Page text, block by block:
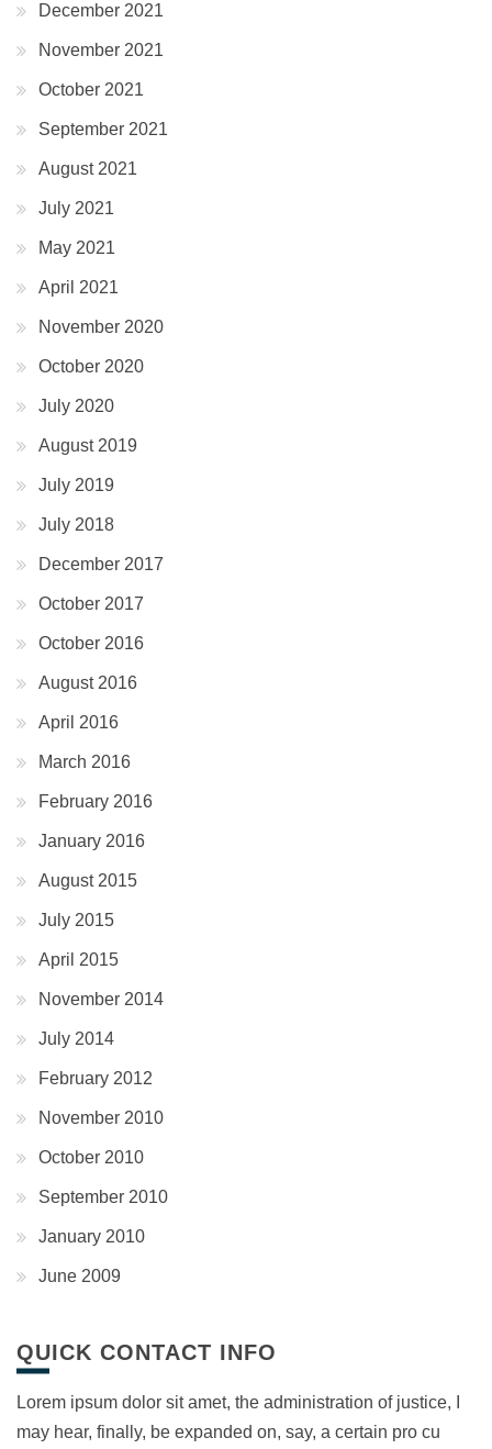
December 2021
November 2021
October 2021
September 2021
August 2021
July 2021
May 2021
April 2021
November 2020
October 2020
July 2020
August 2019
July 2019
July 2018
December 2017
October 2017
October 2016
August 2016
April 2016
March 2016
February 2016
January 2016
August 2015
July 2015
April 2015
November 2014
July 2014
February 2012
November 2010
October 2010
September 2010
January 2010
June 2009
QUICK CONTACT INFO
Lorem ipsum dolor sit amet, the administration of justice, I
may hear, finally, be expanded on, say, a certain pro cu